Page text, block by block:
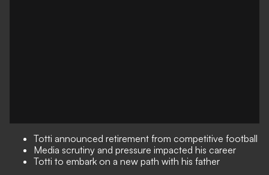
Totti announced retirement from competitive football
Media scrutiny and pressure impacted his career
Totti to embark on a new path with his father